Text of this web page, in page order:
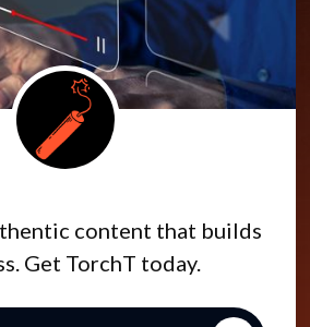
content that builds
Get TorchT today.